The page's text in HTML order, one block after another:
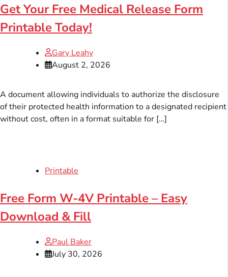
Get Your Free Medical Release Form
Printable Today!
Gary Leahy
August 2, 2026
A document allowing individuals to authorize the disclosure
of their protected health information to a designated recipient
without cost, often in a format suitable for […]
Printable
Free Form W-4V Printable – Easy
Download & Fill
Paul Baker
July 30, 2026